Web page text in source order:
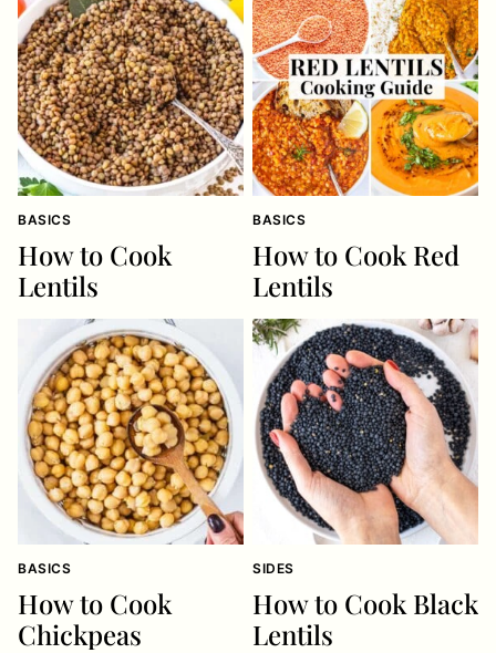
BASICS
How to Cook
Lentils
BASICS
How to Cook Red
Lentils
BASICS
How to Cook
Chickpeas
SIDES
How to Cook Black
Lentils